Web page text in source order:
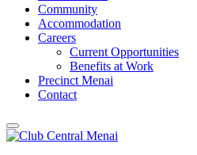
Community
Accommodation
Careers
Current Opportunities
Benefits at Work
Precinct Menai
Contact